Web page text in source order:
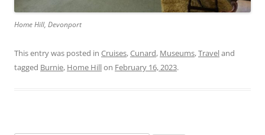
Home Hill, Devonport
This entry was posted in Cruises,Cunard, Museums,Traveland
tagged Burnie, Home Hillon February 16, 2023.